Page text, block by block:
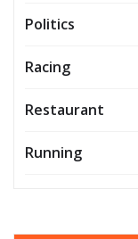
Politics
Racing
Restaurant
Running